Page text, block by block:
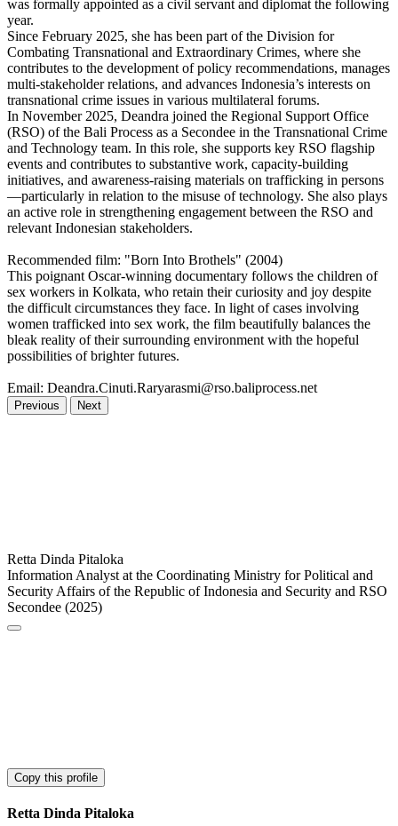
was formally appointed as a civil servant and diplomat the following
year.
Since February 2025, she has been part of the Division for
Combating Transnational and Extraordinary Crimes, where she
contributes to the development of policy recommendations, manages
multi-stakeholder relations, and advances Indonesia’s interests on
transnational crime issues in various multilateral forums.
In November 2025, Deandra joined the Regional Support Office
(RSO) of the Bali Process as a Secondee in the Transnational Crime
and Technology team. In this role, she supports key RSO flagship
events and contributes to substantive work, capacity-building
initiatives, and awareness-raising materials on trafficking in persons
—particularly in relation to the misuse of technology. She also plays
an active role in strengthening engagement between the RSO and
relevant Indonesian stakeholders.
Recommended film: "Born Into Brothels" (2004)
This poignant Oscar-winning documentary follows the children of
sex workers in Kolkata, who retain their curiosity and joy despite
the difficult circumstances they face. In light of cases involving
women trafficked into sex work, the film beautifully balances the
bleak reality of their surrounding environment with the hopeful
possibilities of brighter futures.
Email: Deandra.Cinuti.Raryarasmi@rso.baliprocess.net
Previous Next
Retta Dinda Pitaloka
Information Analyst at the Coordinating Ministry for Political and
Security Affairs of the Republic of Indonesia and Security and RSO
Secondee (2025)
Copy this profile
Retta Dinda Pitaloka